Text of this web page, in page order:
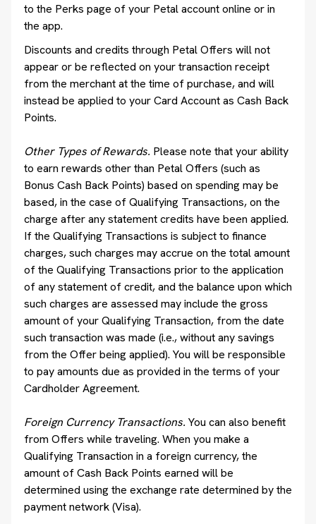
to the Perks page of your Petal account online or in
the app.
Discounts and credits through Petal Offers will not
appear or be reflected on your transaction receipt
from the merchant at the time of purchase, and will
instead be applied to your Card Account as Cash Back
Points.
Other Types of Rewards. Please note that your ability
to earn rewards other than Petal Offers (such as
Bonus Cash Back Points) based on spending may be
based, in the case of Qualifying Transactions, on the
charge after any statement credits have been applied.
If the Qualifying Transactions is subject to finance
charges, such charges may accrue on the total amount
of the Qualifying Transactions prior to the application
of any statement of credit, and the balance upon which
such charges are assessed may include the gross
amount of your Qualifying Transaction, from the date
such transaction was made (i.e., without any savings
from the Offer being applied). You will be responsible
to pay amounts due as provided in the terms of your
Cardholder Agreement.
Foreign Currency Transactions. You can also benefit
from Offers while traveling. When you make a
Qualifying Transaction in a foreign currency, the
amount of Cash Back Points earned will be
determined using the exchange rate determined by the
payment network (Visa).